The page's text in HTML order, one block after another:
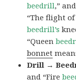
beedrill,”
“The flight
beedrill’s
“Queen
bonnet
Drill →
and “Fire